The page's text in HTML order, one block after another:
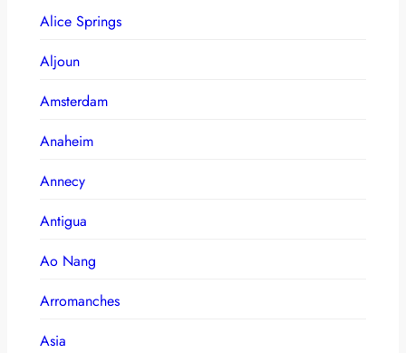
Alice Springs
Aljoun
Amsterdam
Anaheim
Annecy
Antigua
Ao Nang
Arromanches
Asia